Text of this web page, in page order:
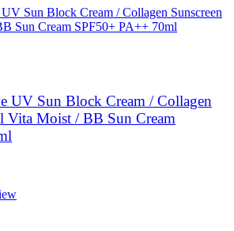
UV Sun Block Cream / Collagen
Vita Moist / BB Sun Cream